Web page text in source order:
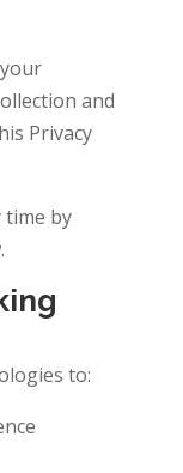
and
Privacy
time by
to: